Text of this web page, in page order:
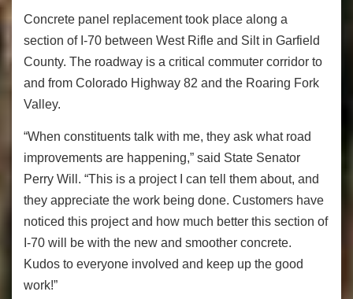
Concrete panel replacement took place along a
section of I-70 between West Rifle and Silt in Garfield
County. The roadway is a critical commuter corridor to
and from Colorado Highway 82 and the Roaring Fork
Valley.
“When constituents talk with me, they ask what road
improvements are happening,” said State Senator
Perry Will. “This is a project I can tell them about, and
they appreciate the work being done. Customers have
noticed this project and how much better this section of
I-70 will be with the new and smoother concrete.
Kudos to everyone involved and keep up the good
work!”